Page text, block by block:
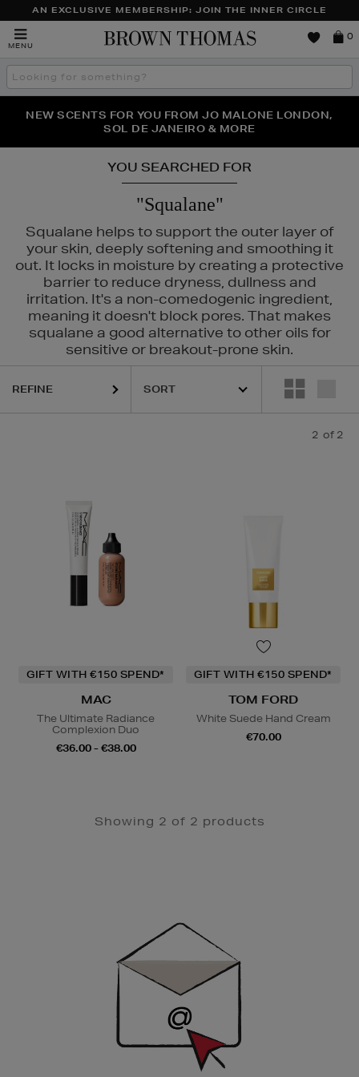
AN EXCLUSIVE MEMBERSHIP: JOIN THE INNER CIRCLE
MENU
Brown
0
Search
the
THE NINJA SUMMER EVENT IS HERE | SHOP NOW
NEW SCENTS FOR YOU FROM JO MALONE LONDON,
SOL DE JANEIRO & MORE
PERFECT PAIR | GET 50% OFF* YOUR SECOND PAIR OF
SUNGLASSES
YOU SEARCHED FOR
"Squalane"
Squalane helps to support the outer layer of
your skin, deeply softening and smoothing it
out. It locks in moisture by creating a protective
barrier to reduce dryness, dullness and
irritation. It's a non-comedogenic ingredient,
meaning it doesn't block pores. That makes
squalane a good alternative to other oils for
sensitive or breakout-prone skin.
REFINE
2 of 2
GIFT WITH €150 SPEND*
MAC
The Ultimate Radiance
Complexion Duo
€36.00 - €38.00
GIFT WITH €150 SPEND*
TOM FORD
White Suede Hand Cream
€70.00
Showing 2 of 2 products